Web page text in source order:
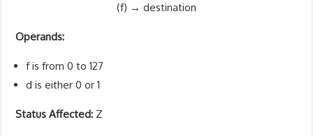
(f) → destination
Operands:
f is from 0 to 127
d is either 0 or 1
Status Affected: Z